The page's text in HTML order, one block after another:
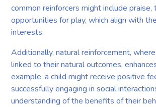
common reinforcers might include praise,
opportunities for play, which align with
interests.
Additionally, natural reinforcement,
linked to their natural outcomes,
example, a child might receive positive
successfully engaging in social
understanding of the benefits of their